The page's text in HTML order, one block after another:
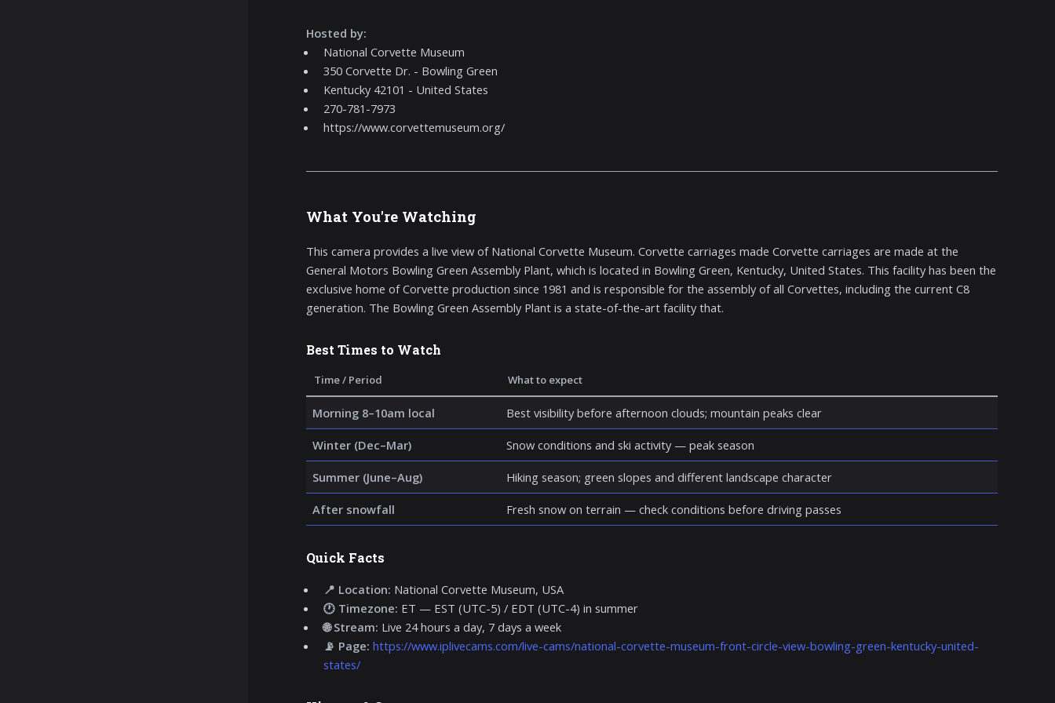
Hosted by:
National Corvette Museum
350 Corvette Dr. - Bowling Green
Kentucky 42101 - United States
270-781-7973
https://www.corvettemuseum.org/
What You're Watching
This camera provides a live view of National Corvette Museum. Corvette carriages made Corvette carriages are made at the
General Motors Bowling Green Assembly Plant, which is located in Bowling Green, Kentucky, United States. This facility has been the
exclusive home of Corvette production since 1981 and is responsible for the assembly of all Corvettes, including the current C8
generation. The Bowling Green Assembly Plant is a state-of-the-art facility that.
Best Times to Watch
Time / Period What to expect
Morning 8–10am local Best visibility before afternoon clouds; mountain peaks clear
Winter (Dec–Mar) Snow conditions and ski activity — peak season
Summer (June–Aug) Hiking season; green slopes and different landscape character
After snowfall Fresh snow on terrain — check conditions before driving passes
Quick Facts
📍 Location: National Corvette Museum, USA
🕐 Timezone: ET — EST (UTC-5) / EDT (UTC-4) in summer
🌐 Stream: Live 24 hours a day, 7 days a week
📡 Page: https://www.iplivecams.com/live-cams/national-corvette-museum-front-circle-view-bowling-green-kentucky-united-
states/